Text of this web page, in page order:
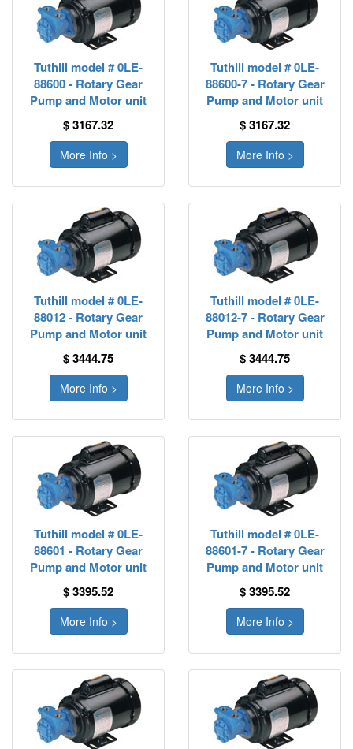
Tuthill model # 0LE-
88600 - Rotary Gear
Pump and Motor unit
$ 3167.32
More Info >
Tuthill model # 0LE-
88600-7 - Rotary Gear
Pump and Motor unit
$ 3167.32
More Info >
Tuthill model # 0LE-
88012 - Rotary Gear
Pump and Motor unit
$ 3444.75
More Info >
Tuthill model # 0LE-
88012-7 - Rotary Gear
Pump and Motor unit
$ 3444.75
More Info >
Tuthill model # 0LE-
88601 - Rotary Gear
Pump and Motor unit
$ 3395.52
More Info >
Tuthill model # 0LE-
88601-7 - Rotary Gear
Pump and Motor unit
$ 3395.52
More Info >